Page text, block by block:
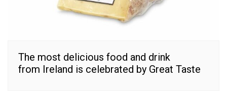
The most delicious food and drink
from Ireland is celebrated by Great Taste